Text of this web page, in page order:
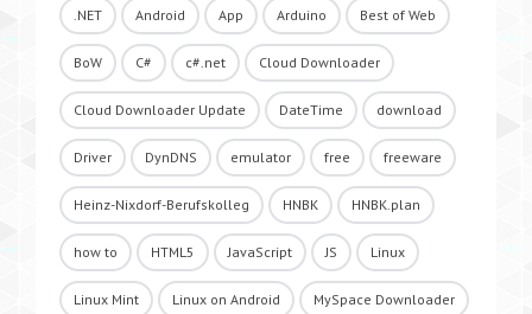
.NET Android App Arduino Best of Web
BoW C# c#.net Cloud Downloader
Cloud Downloader Update DateTime download
Driver DynDNS emulator free freeware
Heinz-Nixdorf-Berufskolleg HNBK HNBK.plan
how to HTML5 JavaScript JS Linux
Linux Mint Linux on Android MySpace Downloader